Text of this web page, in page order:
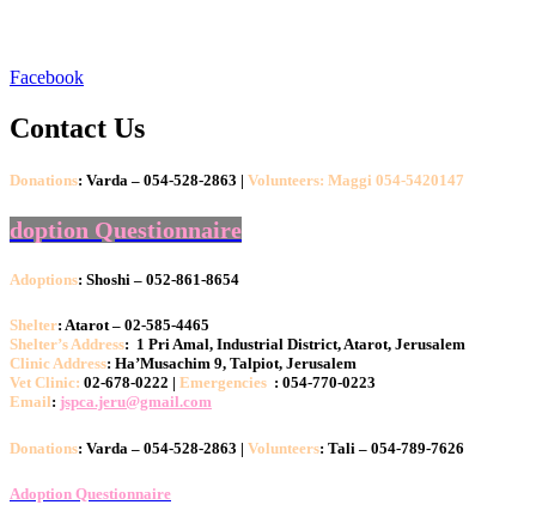
Facebook
Contact Us
Donations: Varda – 054-528-2863 | Volunteers: Maggi 054-5420147
doption Questionnaire
Adoptions: Shoshi – 052-861-8654
Shelter: Atarot – 02-585-4465
Shelter’s Address: 1 Pri Amal, Industrial District, Atarot, Jerusalem
Clinic Address: Ha’Musachim 9, Talpiot, Jerusalem
Vet Clinic: 02-678-0222 | Emergencies : 054-770-0223
Email: jspca.jeru@gmail.com
Donations: Varda – 054-528-2863 | Volunteers: Tali – 054-789-7626
Adoption Questionnaire